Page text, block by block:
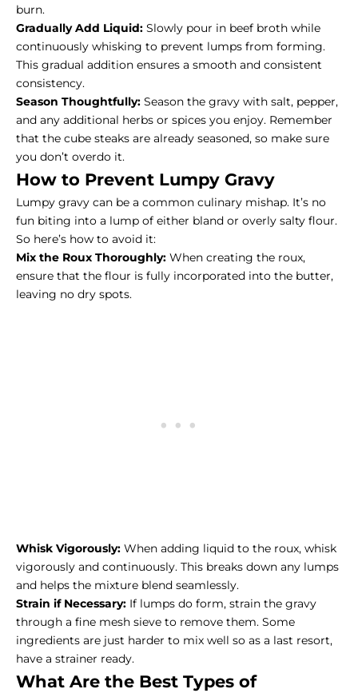
burn.
Gradually Add Liquid: Slowly pour in beef broth while
continuously whisking to prevent lumps from forming.
This gradual addition ensures a smooth and consistent
consistency.
Season Thoughtfully: Season the gravy with salt, pepper,
and any additional herbs or spices you enjoy. Remember
that the cube steaks are already seasoned, so make sure
you don’t overdo it.
How to Prevent Lumpy Gravy
Lumpy gravy can be a common culinary mishap. It’s no
fun biting into a lump of either bland or overly salty flour.
So here’s how to avoid it:
Mix the Roux Thoroughly: When creating the roux,
ensure that the flour is fully incorporated into the butter,
leaving no dry spots.
Whisk Vigorously: When adding liquid to the roux, whisk
vigorously and continuously. This breaks down any lumps
and helps the mixture blend seamlessly.
Strain if Necessary: If lumps do form, strain the gravy
through a fine mesh sieve to remove them. Some
ingredients are just harder to mix well so as a last resort,
have a strainer ready.
What Are the Best Types of